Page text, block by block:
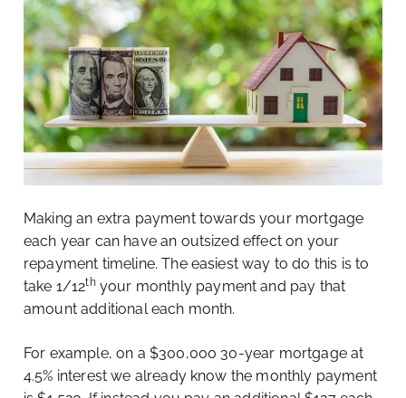
Making an extra payment towards your mortgage
each year can have an outsized effect on your
repayment timeline. The easiest way to do this is to
take 1/12thyour monthly payment and pay that
amount additional each month.
For example, on a $300,000 30-year mortgage at
4.5% interest we already know the monthly payment